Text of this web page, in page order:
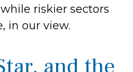
riskier sectors
in our view.